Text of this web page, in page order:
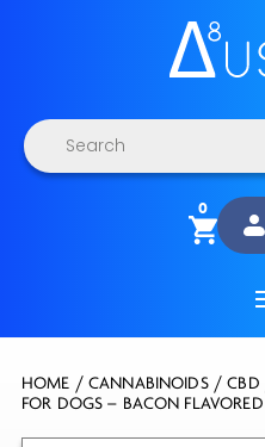
Products
search
0
HOME / CANNABINOIDS/CBD
FOR DOGS – BACON FLAVORED